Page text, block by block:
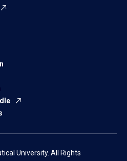
University. All Rights